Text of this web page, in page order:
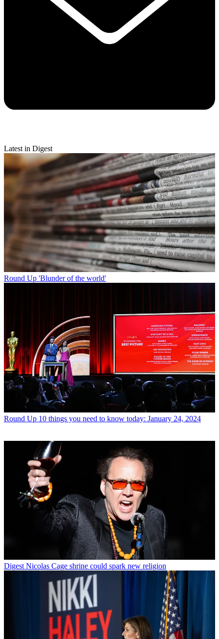
Latest in Digest
Round Up 'Blunder of the world'
Round Up 10 things you need to know today: January 24, 2024
Digest Nicolas Cage shrine could spark new religion